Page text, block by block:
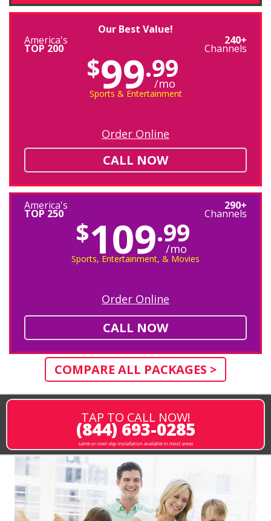
Our Best Value!
America's
TOP 200
240+
Channels
$99.99
/mo
Sports & Entertainment
Order Online
CALL NOW
America's
TOP 250
290+
Channels
$109.99
/mo
Sports, Entertainment, & Movies
Order Online
CALL NOW
COMPARE ALL PACKAGES >
TAP TO CALL NOW!
(844) 693-0285
same or next-day installation available in most areas